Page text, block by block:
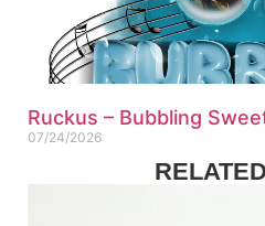
Ruckus – Bubbling
07/24/2026